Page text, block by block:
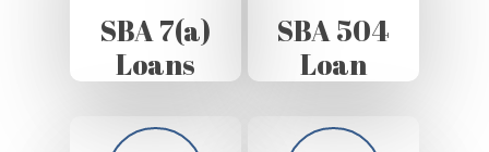
SBA 7(a)
Loans
SBA 504
Loan